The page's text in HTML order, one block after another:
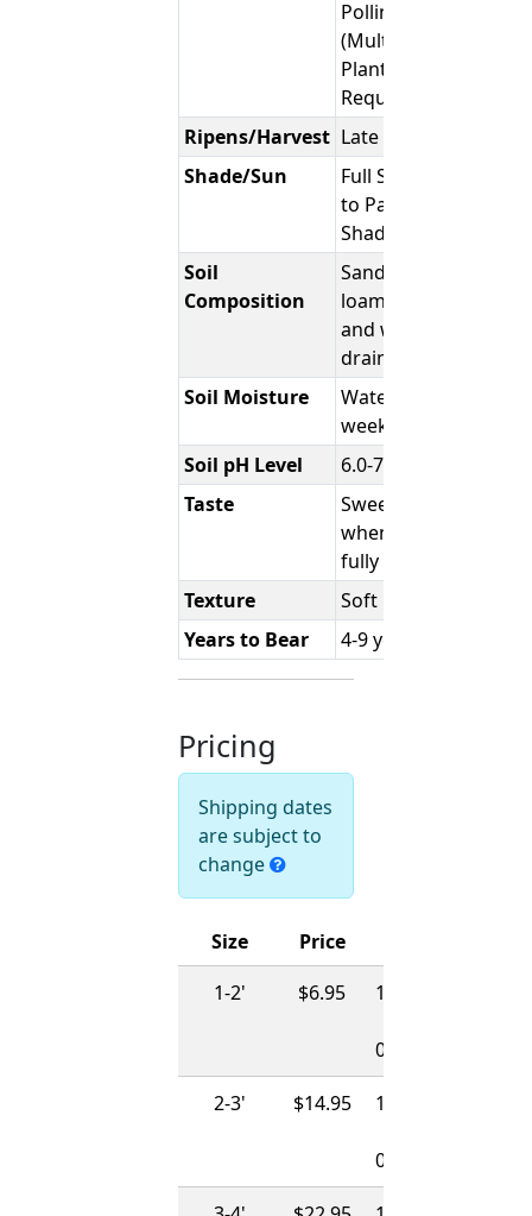
Pollinator.
(Multiple
Plants
Required)
Ripens/Harvest Late Fall
Shade/Sun
Full Sun
to Part
Shade
Soil
Composition
Sandy,
loamy,
and well-
draining
Soil Moisture
Water
weekly
Soil pH Level
6.0-7.0
Taste
Sweet
when
fully ripe
Texture
Soft
Years to Bear
4-9 years
Pricing
Shipping dates
are subject to
change
Size Price
1-2'
$6.95
12/01/2026
04/01/2027
2-3' $14.95
12/01/2026
04/01/2027